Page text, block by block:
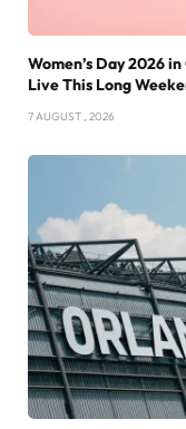
Women’s Day 2026
Live This Long
7 AUGUST , 2026